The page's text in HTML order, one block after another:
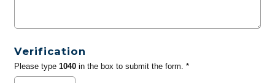
Verification
Please type 1040in the box to submit the form. *